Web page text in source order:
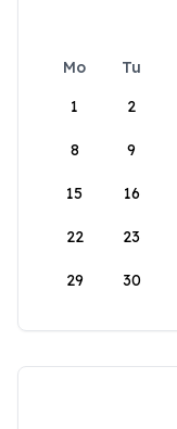
Mo Tu
1
2
8 9
15 16
22 23
29 30